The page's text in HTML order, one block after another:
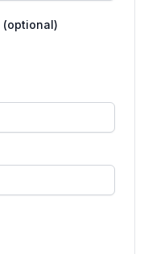
(optional)